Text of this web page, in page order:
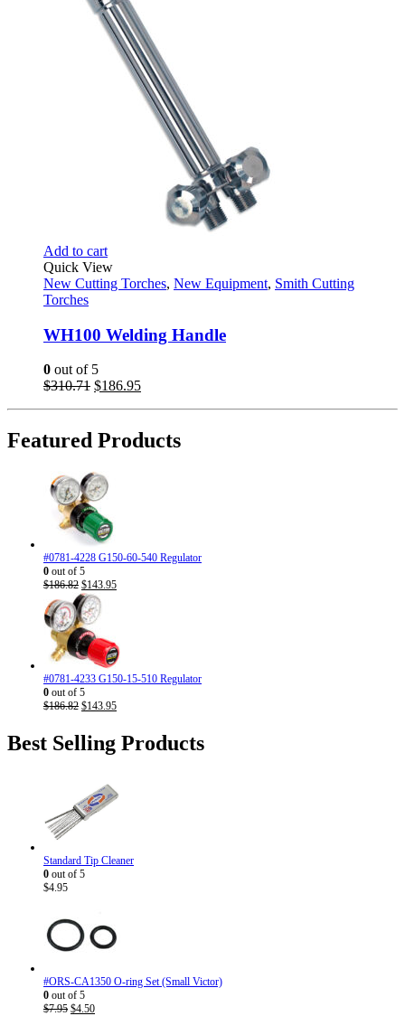
Add to cart
Quick View
New Cutting Torches, New Equipment, Smith Cutting
Torches
WH100 Welding Handle
0 out of 5
$310.71 Original
$310.71.
$186.95Current
$186.95.
Featured Products
#0781-4228 G150-60-540 Regulator
0 out of 5
$186.82 Original
price
was:
$186.82.
$143.95Current
#0781-4233 G150-15-510 Regulator
0 out of 5
$186.82 Original
was:
$186.82.
$143.95Current
$143.95.
Best Selling Products
Standard Tip Cleaner
0 out of 5
$4.95
#ORS-CA1350 O-ring Set (Small Victor)
0 out of 5
$7.95 Original
$4.50Current